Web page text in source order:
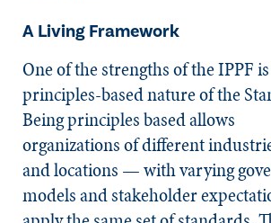
A Living Framework
​One of the strengths of the IPPF
principles-based nature of the
Being principles based allows
organizations of different
and locations — with varying
models and stakeholder